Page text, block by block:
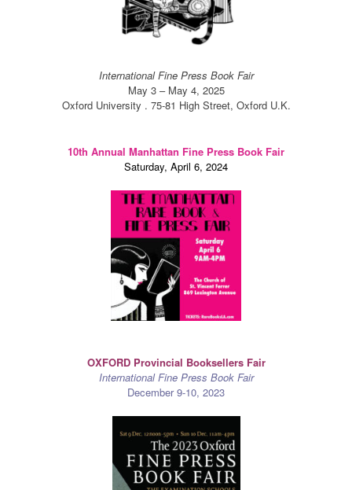
International Fine Press Book Fair
May 3 – May 4, 2025
Oxford University . 75-81 High Street, Oxford U.K.
10th Annual Manhattan Fine Press Book Fair
Saturday, April 6, 2024
OXFORD Provincial Booksellers Fair
International Fine Press Book Fair
December 9-10, 2023